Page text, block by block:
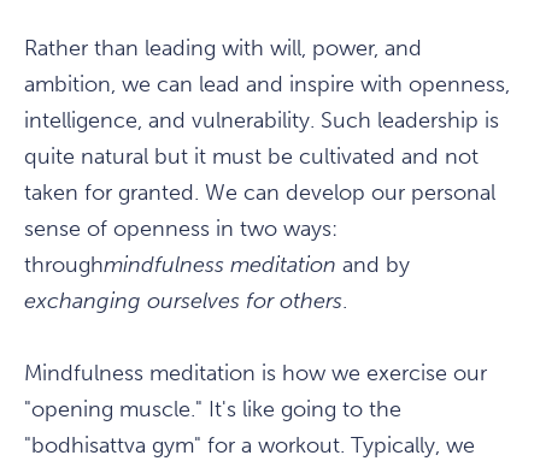
Rather than leading with will, power, and
ambition, we can lead and inspire with openness,
intelligence, and vulnerability. Such leadership is
quite natural but it must be cultivated and not
taken for granted. We can develop our personal
sense of openness in two ways:
throughmindfulness meditation and by
exchanging ourselves for others.
Mindfulness meditation is how we exercise our
"opening muscle." It's like going to the
"bodhisattva gym" for a workout. Typically, we